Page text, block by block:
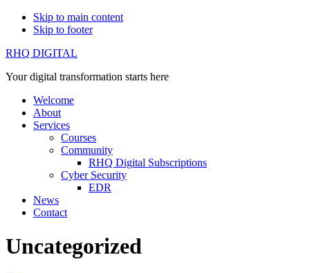
Skip to main content
Skip to footer
RHQ DIGITAL
Your digital transformation starts here
Welcome
About
Services
Courses
Community
RHQ Digital Subscriptions
Cyber Security
EDR
News
Contact
Uncategorized